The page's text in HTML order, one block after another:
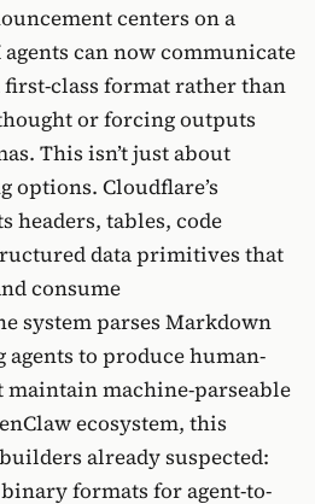
centers on a
can now communicate
class format rather than
or forcing outputs
This isn’t just about
options. Cloudflare’s
headers, tables, code
data primitives that
consume
system parses Markdown
to produce human-
machine-parseable
ecosystem, this
already suspected:
formats for agent-to-